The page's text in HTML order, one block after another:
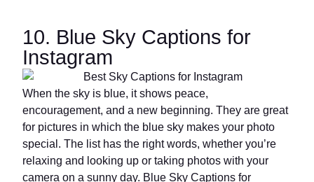
10. Blue Sky Captions for
Instagram
When the sky is blue, it shows peace,
encouragement, and a new beginning. They are great
for pictures in which the blue sky makes your photo
special. The list has the right words, whether you’re
relaxing and looking up or taking photos with your
camera on a sunny day. Blue Sky Captions for